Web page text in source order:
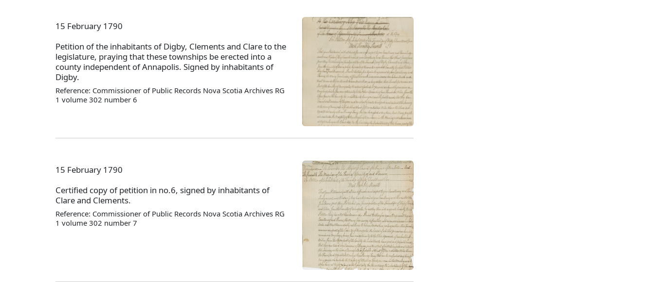
15 February 1790
Petition of the inhabitants of Digby, Clements and Clare to the
legislature, praying that these townships be erected into a
county independent of Annapolis. Signed by inhabitants of
Digby.
Reference: Commissioner of Public Records Nova Scotia Archives RG
1 volume 302 number 6
15 February 1790
Certified copy of petition in no.6, signed by inhabitants of
Clare and Clements.
Reference: Commissioner of Public Records Nova Scotia Archives RG
1 volume 302 number 7